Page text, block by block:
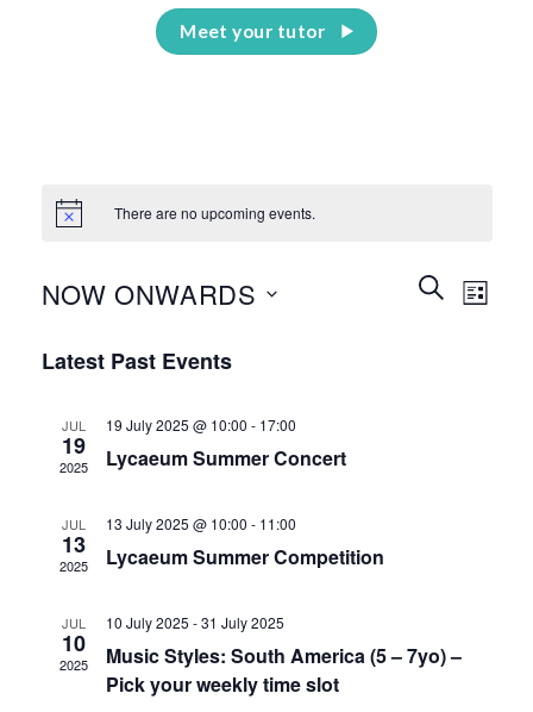
Meet your tutor
There are no upcoming events.
Events
Search
SEARCHEvent
LIST
NOW ONWARDS
date.
Latest Past Events
JUL
19
2025
19 July 2025 @ 10:00 - 17:00
Lycaeum Summer Concert
JUL
13
2025
13 July 2025 @ 10:00 - 11:00
Lycaeum Summer Competition
JUL
10
2025
10 July 2025 -31 July 2025
Music Styles: South America (5 – 7yo) –
Pick your weekly time slot